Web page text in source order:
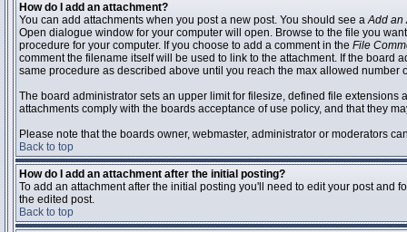
How do I add an attachment?
You can add attachments when you post a new post. You should see aAdd an
Open dialogue window for your computer will open. Browse to the file you
procedure for your computer. If you choose to add a comment in the File
comment the filename itself will be used to link to the attachment. If the
same procedure as described above until you reach the max allowed number
The board administrator sets an upper limit for filesize, defined file
attachments comply with the boards acceptance of use policy, and that they
Please note that the boards owner, webmaster, administrator or moderators
Back to top
How do I add an attachment after the initial posting?
To add an attachment after the initial posting you'll need to edit your post
the edited post.
Back to top